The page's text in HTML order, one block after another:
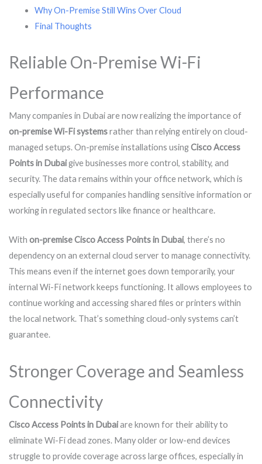
Why On-Premise Still Wins Over Cloud
Final Thoughts
Reliable On-Premise Wi-Fi
Performance
Many companies in Dubai are now realizing the importance of
on-premise Wi-Fi systemsrather than relying entirely on cloud-
managed setups. On-premise installations usingCisco Access
Points in Dubaigive businesses more control, stability, and
security. The data remains within your office network, which is
especially useful for companies handling sensitive information or
working in regulated sectors like finance or healthcare.
With on-premise Cisco Access Points in Dubai, there’s no
dependency on an external cloud server to manage connectivity.
This means even if the internet goes down temporarily, your
internal Wi-Fi network keeps functioning. It allows employees to
continue working and accessing shared files or printers within
the local network. That’s something cloud-only systems can’t
guarantee.
Stronger Coverage and Seamless
Connectivity
Cisco Access Points in Dubaiare known for their ability to
eliminate Wi-Fi dead zones. Many older or low-end devices
struggle to provide coverage across large offices, especially in